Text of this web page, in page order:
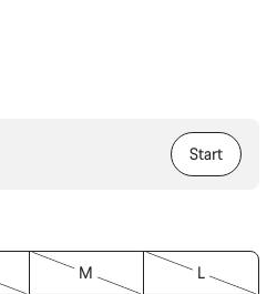
Start
M L